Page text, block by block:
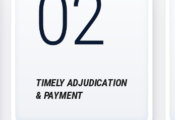
TIMELY ADJUDICATION
& PAYMENT